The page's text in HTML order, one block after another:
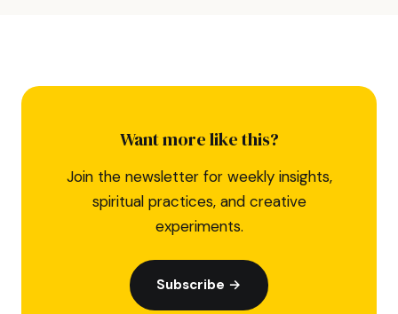
Want more like this?
Join the newsletter for weekly insights,
spiritual practices, and creative
experiments.
Subscribe →